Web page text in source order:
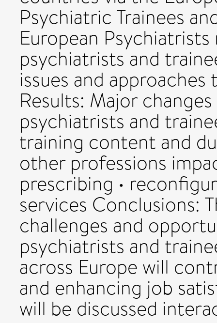
Psychiatric Trainees
European
psychiatrists and
issues and
Results: Major
psychiatrists and
training content and
other professions
prescribing •
services Conclusions:
challenges and
psychiatrists and
across Europe will
and enhancing job
will be discussed